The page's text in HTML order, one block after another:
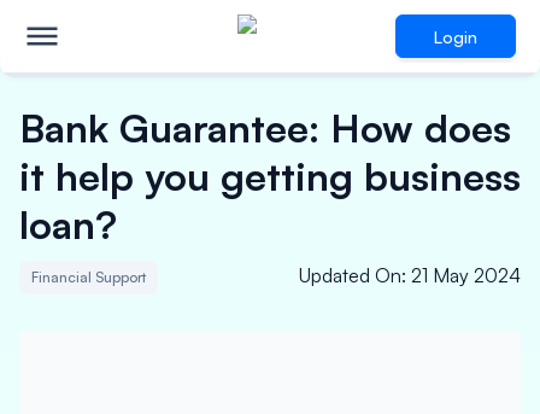
Login
Bank Guarantee: How does
it help you getting business
loan?
Financial Support Updated On: 21 May 2024